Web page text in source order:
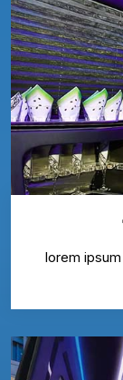
lorem